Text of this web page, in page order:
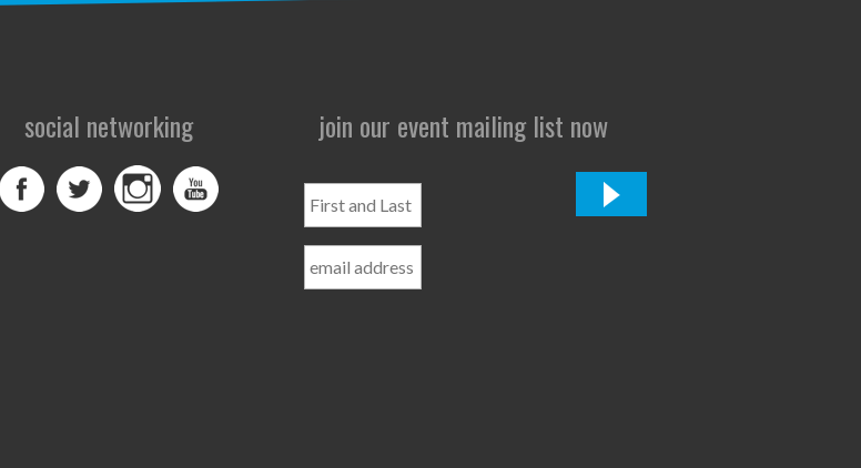
social networking join our event mailing list now
and
Name